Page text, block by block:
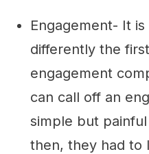
Engagement- It
differently the
engagement
can call off an
simple but
then, they had to